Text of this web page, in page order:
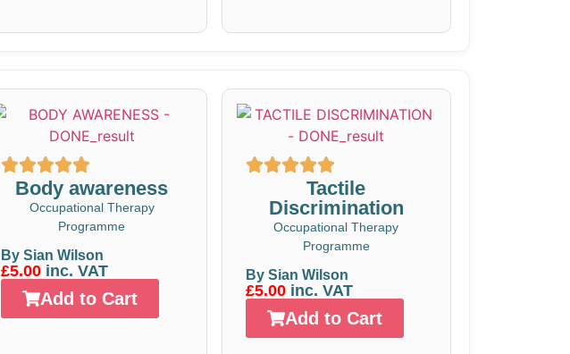
Body awareness
Occupational Therapy
Programme
By Sian Wilson
£5.00 inc. VAT
Add to Cart
Tactile
Discrimination
Occupational Therapy
Programme
By Sian Wilson
£5.00inc. VAT
Add to Cart